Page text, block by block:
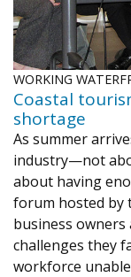
WORKING
Coastal
shortage
As summer
industry—not
about having
forum hosted by
business owners
challenges they
workforce